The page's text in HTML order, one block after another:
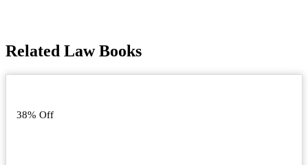
Related Law Books
38% Off